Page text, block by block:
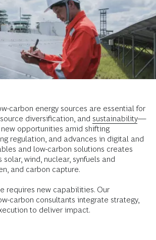
carbon energy sources are essential for
diversification, and sustainability—
opportunities amid shifting
regulation, and advances in digital and
and low-carbon solutions creates
solar, wind, nuclear, synfuels and
and carbon capture.
requires new capabilities. Our
carbon consultants integrate strategy,
to deliver impact.